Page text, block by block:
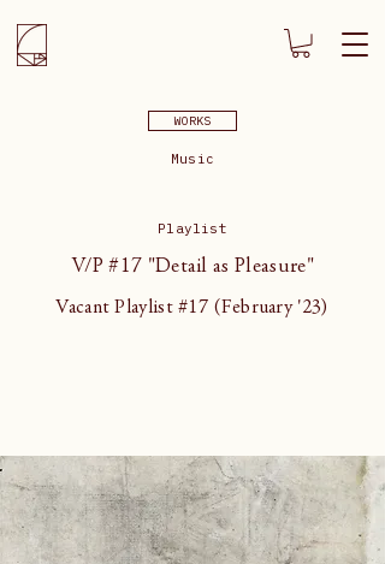
WORKS
Music
Playlist
V/P #17 "Detail as Pleasure"
Vacant Playlist #17 (February '23)